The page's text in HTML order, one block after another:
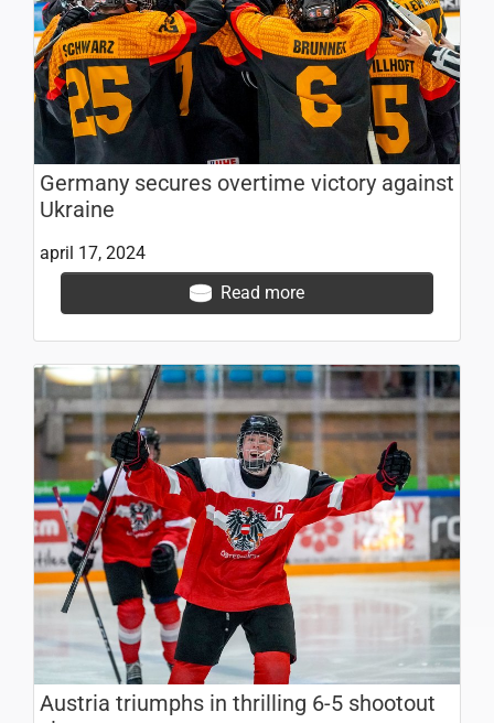
Germany secures overtime victory against
Ukraine
april 17, 2024
Read more
Austria triumphs in thrilling 6-5 shootout